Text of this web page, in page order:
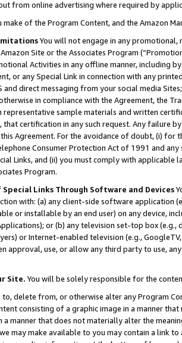
from online advertising where required by
make of the Program Content, and the Amazon
You will not engage in any
Site or the Associates Program
Activities in any offline manner, including
or any Special Link in connection with any
and direct messaging from your social media
in compliance with the Agreement, the
representative sample materials and written
that certification in any such request. Any failure
Agreement. For the avoidance of doubt, (i) for
Consumer Protection Act of 1991 and
Links, and (ii) you must comply with
Program.
Links Through Software and Devices
with: (a) any client-side software application
or installable by an end user) on any device,
or (b) any television set-top box
or Internet-enabled television (e.g.,
approval, use, or allow any third party to use,
Site. You will be solely responsible for the
to, delete from, or otherwise alter any Program
consisting of a graphic image in a manner
a manner that does not materially alter the
may make available to you may contain a link